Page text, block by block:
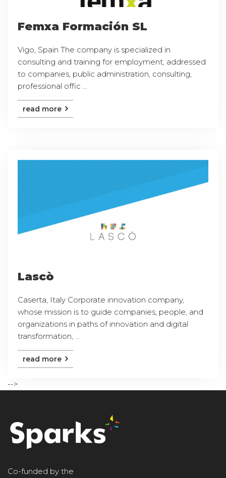
Femxa Formación SL
Vigo, Spain The company is specialized in
consulting and training for employment, addressed
to companies, public administration, consulting,
professional offic ...
read more
Lascò
Caserta, Italy Corporate innovation company,
whose mission is to guide companies, people, and
organizations in paths of innovation and digital
transformation, ...
read more
-->
Co-funded by the